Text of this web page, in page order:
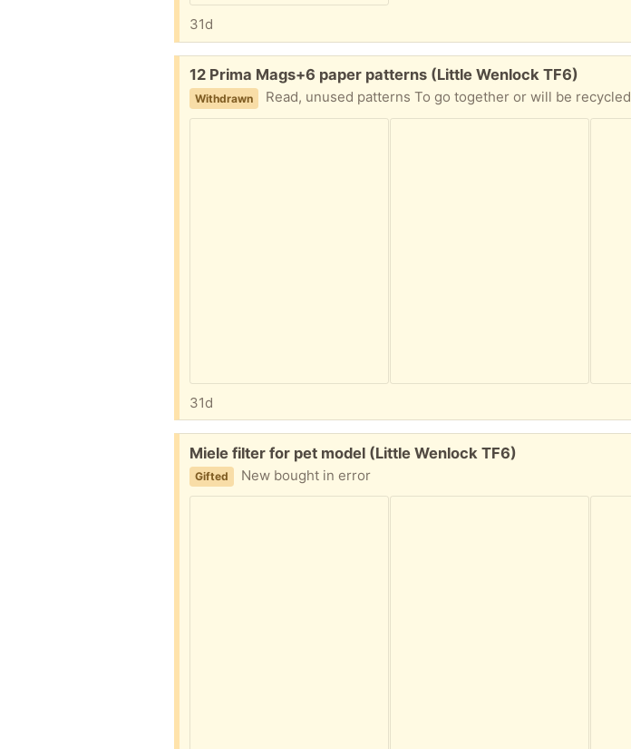
31d
Free:
12 Prima Mags+6 paper patterns (Little Wenlock TF6)
Withdrawn Read, unused patterns To go together or will be recycled
31d
Free:
Miele filter for pet model (Little Wenlock TF6)
Gifted New bought in error